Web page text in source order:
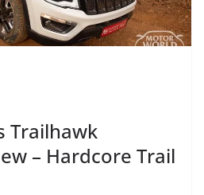
Trailhawk
– Hardcore Trail